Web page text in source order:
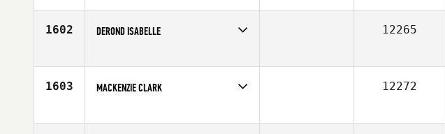
Age
31
1602 DEROND ISABELLE
Affiliate
Reebok CrossFit Louvre
12265
1603 MACKENZIE CLARK
Affiliate
ZooTown CrossFit
12272